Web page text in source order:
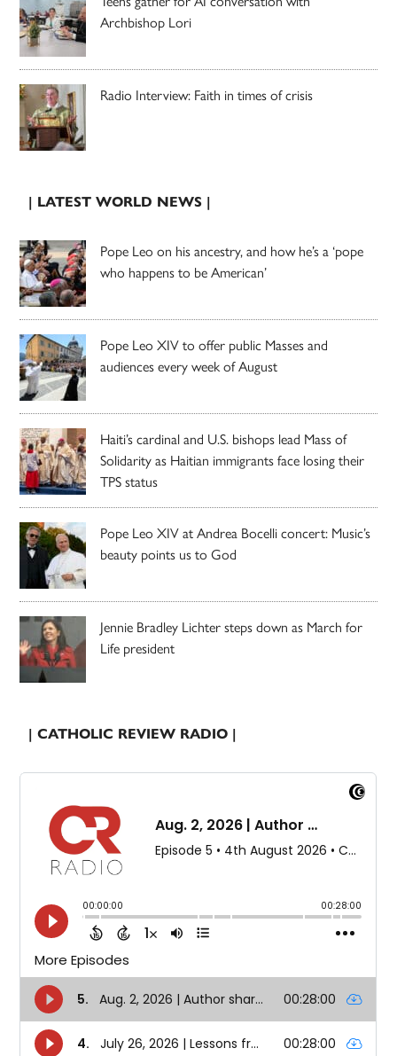
Archbishop Lori
Radio Interview: Faith in times of crisis
| LATEST WORLD NEWS |
Pope Leo on his ancestry, and how he’s a ‘pope
who happens to be American’
Pope Leo XIV to offer public Masses and
audiences every week of August
Haiti’s cardinal and U.S. bishops lead Mass of
Solidarity as Haitian immigrants face losing their
TPS status
Pope Leo XIV at Andrea Bocelli concert: Music’s
beauty points us to God
Jennie Bradley Lichter steps down as March for
Life president
| CATHOLIC REVIEW RADIO |